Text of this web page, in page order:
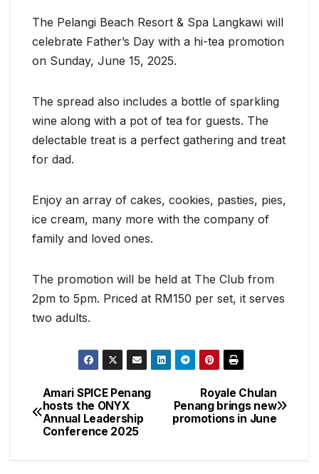
The Pelangi Beach Resort & Spa Langkawi will
celebrate Father’s Day with a hi-tea promotion
on Sunday, June 15, 2025.
The spread also includes a bottle of sparkling
wine along with a pot of tea for guests. The
delectable treat is a perfect gathering and treat
for dad.
Enjoy an array of cakes, cookies, pasties, pies,
ice cream, many more with the company of
family and loved ones.
The promotion will be held at The Club from
2pm to 5pm. Priced at RM150 per set, it serves
two adults.
Post
navigation
Royale Chulan
Penang brings new
promotions in June
Amari SPICE Penang
hosts the ONYX
Annual Leadership
Conference 2025